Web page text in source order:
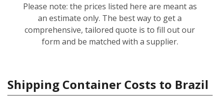
Please note: the prices listed here are meant as
an estimate only. The best way to get a
comprehensive, tailored quote is to fill out our
form and be matched with a supplier.
Shipping Container Costs to Brazil